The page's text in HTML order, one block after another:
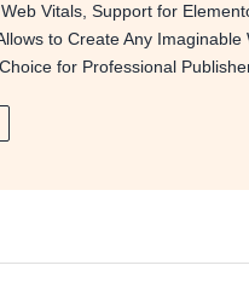
Vitals, Support for
to Create Any Imaginable
for Professional